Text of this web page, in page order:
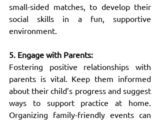
small-sided matches, to develop their
social skills in a fun, supportive
environment.
5. Engage with Parents:
Fostering positive relationships with
parents is vital. Keep them informed
about their child’s progress and suggest
ways to support practice at home.
Organizing family-friendly events can